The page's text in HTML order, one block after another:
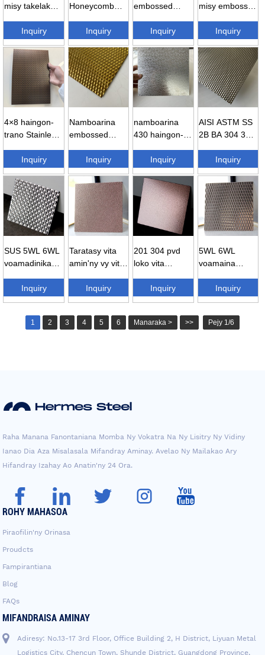
misy takelaka
diamondra vita
...
Inquiry
Honeycomb
Stainless vy
taratasy ...
Inquiry
embossed
taratasy -...
Inquiry
misy embossed
trano ...Inquiry
4×8 haingon-
trano Stainless
Inquiry
Namboarina
embossed
Sheets 304 ...
Inquiry
namboarina
430 haingon-
vy Sheet ...
Inquiry
AISI ASTM SS
2B BA 304 316
Stainle...
Inquiry
SUS 5WL 6WL
voamadinika
Stainless ...
Inquiry
Taratasy vita
amin'ny vy vita
misy soratra
304 St ...
Inquiry
201 304 pvd
loko vita
voamadinika
embosse...
Inquiry
5WL 6WL
voamaina
Stainless vy
embossed ...
Inquiry
1 2 3 4 5 6 Manaraka > >> Pejy 1/6
Raha Manana Fanontaniana Momba Ny Vokatra Na Ny Lisitry Ny Vidiny
Ianao Dia Aza Misalasala Mifandray Aminay. Avelao Ny Mailakao Ary
Hifandray Izahay Ao Anatin'ny 24 Ora.
ROHY MAHASOA
Piraofilin'ny Orinasa
Proudcts
Fampirantiana
Blog
FAQs
MIFANDRAISA AMINAY
Adiresy: No.13-17 3rd Floor, Office Building 2, H District, Liyuan Metal
Logistics City, Chencun Town, Shunde District, Guangdong Province,